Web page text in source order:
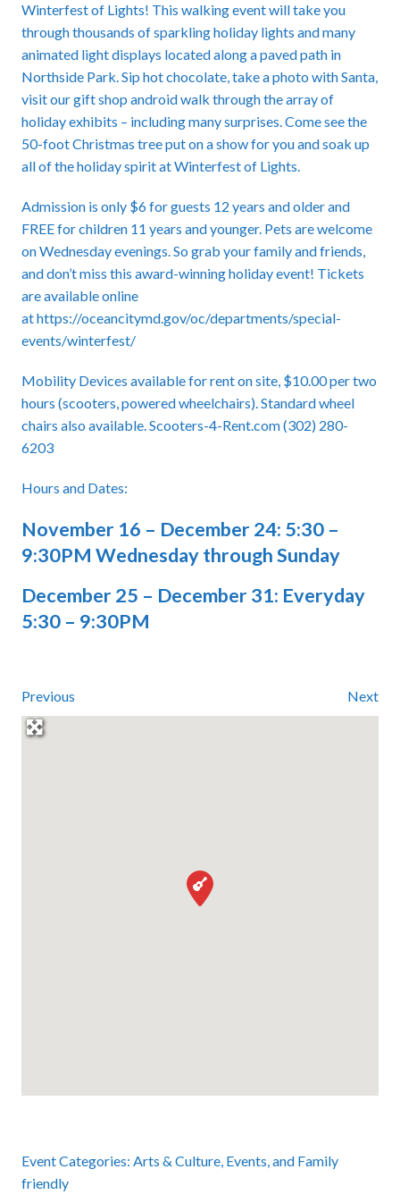
Winterfest of Lights! This walking event will take you
through thousands of sparkling holiday lights and many
animated light displays located along a paved path in
Northside Park. Sip hot chocolate, take a photo with Santa,
visit our gift shop android walk through the array of
holiday exhibits – including many surprises. Come see the
50-foot Christmas tree put on a show for you and soak up
all of the holiday spirit at Winterfest of Lights.
Admission is only $6 for guests 12 years and older and
FREE for children 11 years and younger. Pets are welcome
on Wednesday evenings. So grab your family and friends,
and don’t miss this award-winning holiday event! Tickets
are available online
athttps://oceancitymd.gov/oc/departments/special-
events/winterfest/
Mobility Devices available for rent on site, $10.00 per two
hours (scooters, powered wheelchairs). Standard wheel
chairs also available. Scooters-4-Rent.com (302) 280-
6203
Hours and Dates:
November 16 – December 24: 5:30 –
9:30PM Wednesday through Sunday
December 25 – December 31: Everyday
5:30 – 9:30PM
Previous Next
Event Categories: Arts & Culture, Events, and Family
friendly